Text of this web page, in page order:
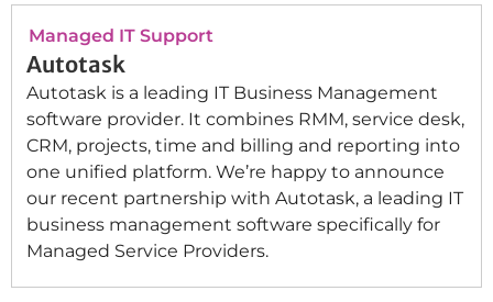
Managed IT Support
Autotask
Autotask is a leading IT Business Management
software provider. It combines RMM, service desk,
CRM, projects, time and billing and reporting into
one unified platform. We’re happy to announce
our recent partnership with Autotask, a leading IT
business management software specifically for
Managed Service Providers.